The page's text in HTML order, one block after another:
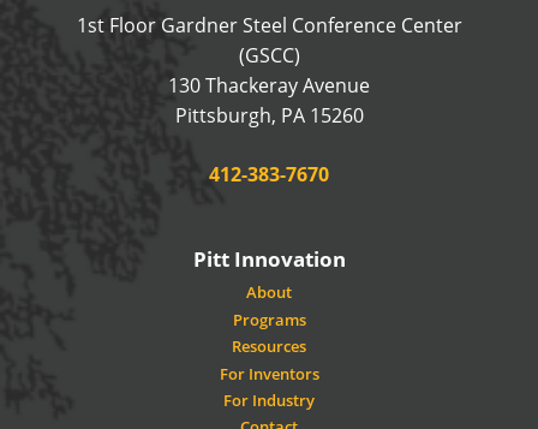
1st Floor Gardner Steel Conference Center
(GSCC)
130 Thackeray Avenue
Pittsburgh, PA 15260USA
Phone:
412-383-7670
Pitt Innovation
About
Programs
Resources
For Inventors
For Industry